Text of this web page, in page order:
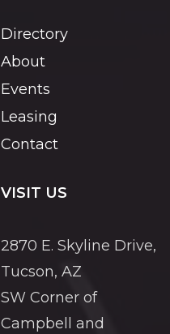
Directory
About
Events
Leasing
Contact
VISIT US
2870 E. Skyline Drive,
Tucson, AZ
SW Corner of
Campbell and